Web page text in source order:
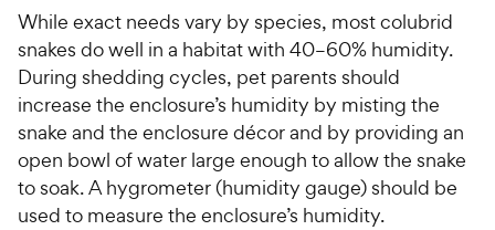
u
t
o
f
s
t
a
r
C
h
e
w
y
P
r
i
While exact needs vary by species, most colubrid
snakes do well in a habitat with 40–60% humidity.
During shedding cycles, pet parents should
increase the enclosure’s humidity by misting the
snake and the enclosure décor and by providing an
open bowl of water large enough to allow the snake
to soak. A hygrometer (humidity gauge) should be
used to measure the enclosure’s humidity.